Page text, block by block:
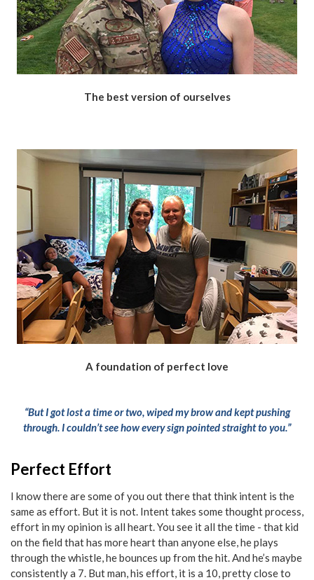
The best version of ourselves
A foundation of perfect love
“But I got lost a time or two, wiped my brow and kept pushing
through. I couldn’t see how every sign pointed straight to you.”
Perfect Effort
I know there are some of you out there that think intent is the
same as effort. But it is not. Intent takes some thought process,
effort in my opinion is all heart. You see it all the time - that kid
on the field that has more heart than anyone else, he plays
through the whistle, he bounces up from the hit. And he’s maybe
consistently a 7. But man, his effort, it is a 10, pretty close to